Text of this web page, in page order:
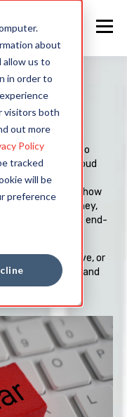
about
us to
in order to
visitors both
out more
Policy
tracked
will be
preference
– your gateway to
Oracle Fusion Cloud
optimize your
or discover how
Cloud journey,
tailored for Oracle end-
ahead of the curve, or
tools, tips, and